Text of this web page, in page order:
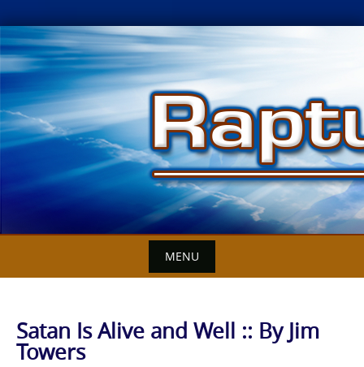
Skip
to
content
MENU
Satan Is Alive and Well :: By Jim
Towers